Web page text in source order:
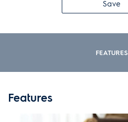
Save
FEATURES
Features